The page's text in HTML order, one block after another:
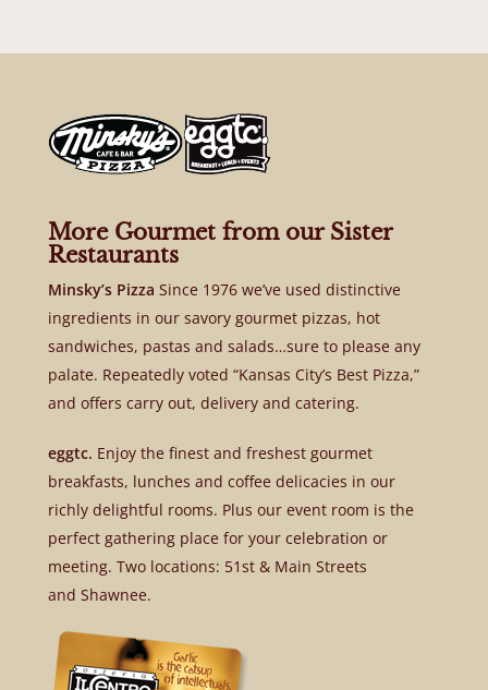
More Gourmet from our Sister
Restaurants
Minsky’s Pizza Since 1976 we’ve used distinctive
ingredients in our savory gourmet pizzas, hot
sandwiches, pastas and salads…sure to please any
palate. Repeatedly voted “Kansas City’s Best Pizza,”
and offers carry out, delivery and catering.
eggtc. Enjoy the finest and freshest gourmet
breakfasts, lunches and coffee delicacies in our
richly delightful rooms. Plus our event room is the
perfect gathering place for your celebration or
meeting. Two locations: 51st & Main Streets
and Shawnee.